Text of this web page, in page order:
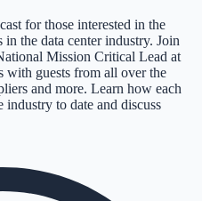
for those interested in the
the data center industry. Join
Mission Critical Lead at
with guests from all over the
and more. Learn how each
industry to date and discuss